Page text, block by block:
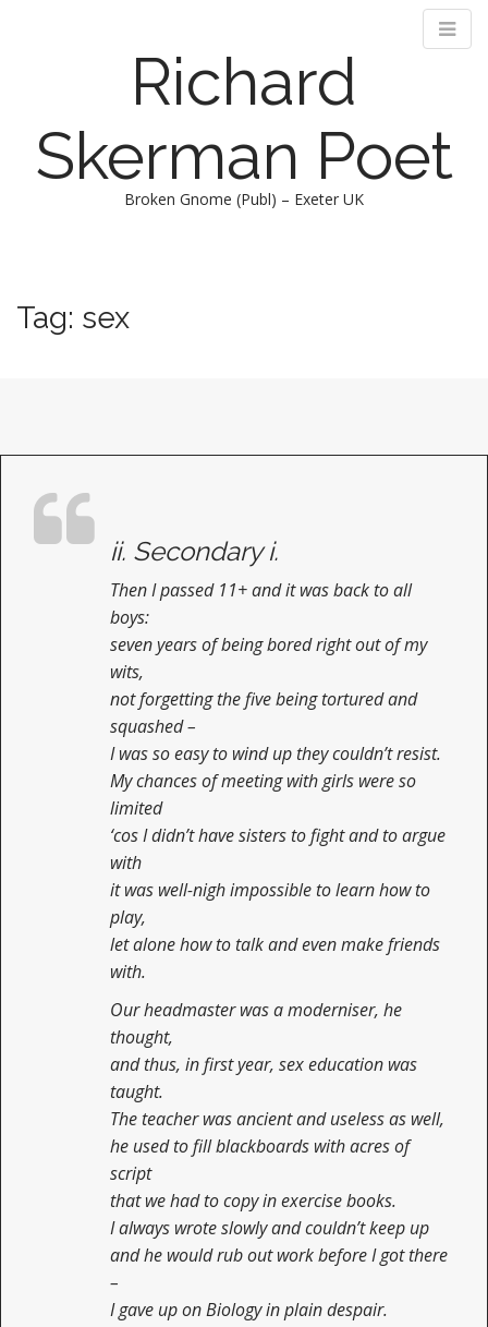
Richard
Skerman Poet
Broken Gnome (Publ) – Exeter UK
i
n
p
t
Tag: sex
ii. Secondary i.
Then I passed 11+ and it was back to all
boys:
seven years of being bored right out of my
wits,
not forgetting the five being tortured and
squashed –
I was so easy to wind up they couldn’t resist.
My chances of meeting with girls were so
limited
‘cos I didn’t have sisters to fight and to argue
with
it was well-nigh impossible to learn how to
play,
let alone how to talk and even make friends
with.
Our headmaster was a moderniser, he
thought,
and thus, in first year, sex education was
taught.
The teacher was ancient and useless as well,
he used to fill blackboards with acres of
script
that we had to copy in exercise books.
I always wrote slowly and couldn’t keep up
and he would rub out work before I got there
–
I gave up on Biology in plain despair.